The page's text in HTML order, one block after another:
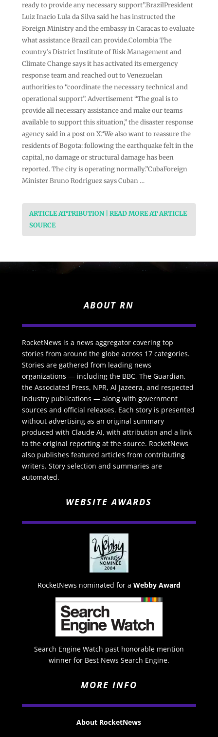
ready to provide any necessary support”.BrazilPresident
Luiz Inacio Lula da Silva said he has instructed the
Foreign Ministry and the embassy in Caracas to evaluate
what assistance Brazil can provide.Colombia The
country’s District Institute of Risk Management and
Climate Change says it has activated its emergency
response team and reached out to Venezuelan
authorities to “coordinate the necessary technical and
operational support”. Advertisement “The goal is to
provide all necessary assistance and make our teams
available to support this situation,” the disaster response
agency said in a post on X.“We also want to reassure the
residents of Bogota: following the earthquake felt in the
capital, no damage or structural damage has been
reported. The city is operating normally.”CubaForeign
Minister Bruno Rodriguez says Cuban …
ARTICLE ATTRIBUTION | READ MORE AT ARTICLE
SOURCE
ABOUT RN
RocketNews is a news aggregator covering top
stories from around the globe across 17 categories.
Stories are gathered from leading news
organizations — including the BBC, The Guardian,
the Associated Press, NPR, Al Jazeera, and respected
industry publications — along with government
sources and official releases. Each story is presented
without advertising as an original summary
produced with Claude AI, with attribution and a link
to the original reporting at the source. RocketNews
also publishes featured articles from contributing
writers. Story selection and summaries are
automated.
WEBSITE AWARDS
RocketNews nominated for a Webby Award
Search Engine Watch past honorable mention
winner for Best News Search Engine.
MORE INFO
About RocketNews